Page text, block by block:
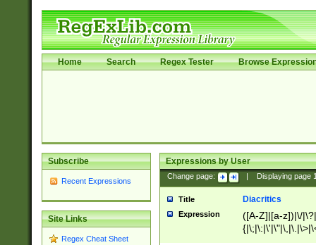
Home Search Regex Tester Browse
Subscribe
Recent Expressions
Site Links
Regex Cheat Sheet
Expressions by User
Change page: Displaying page
Title Diacritics
Expression
([A-Z]|[a-z])|\/